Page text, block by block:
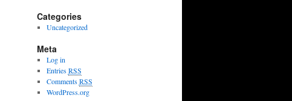
Categories
Uncategorized
Meta
Log in
EntriesRSS
CommentsRSS
WordPress.org